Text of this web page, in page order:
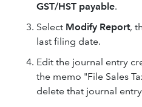
GST/HST payable.
Select Modify Report,
last filing date.
Edit the journal entry
the memo "File Sales
delete that journal